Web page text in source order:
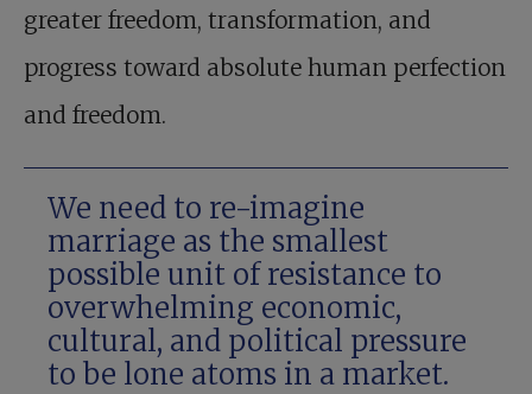
greater freedom, transformation, and
progress toward absolute human perfection
and freedom.
We need to re-imagine
marriage as the smallest
possible unit of resistance to
overwhelming economic,
cultural, and political pressure
to be lone atoms in a market.